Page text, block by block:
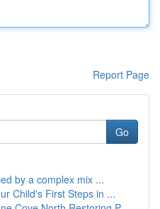
Report Page
Go
by a complex mix ...
Child's First Steps in ...